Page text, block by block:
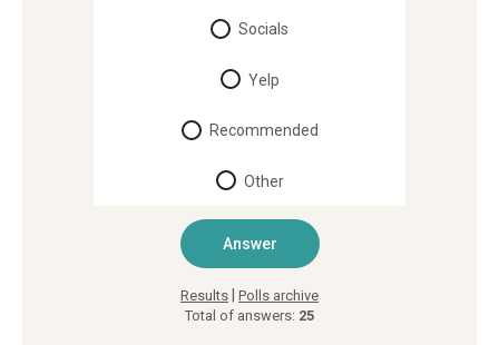
Socials
Yelp
Recommended
Other
Results Polls archive
Total of answers: 25